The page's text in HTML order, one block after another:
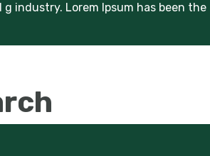
industry. Lorem Ipsum has been the